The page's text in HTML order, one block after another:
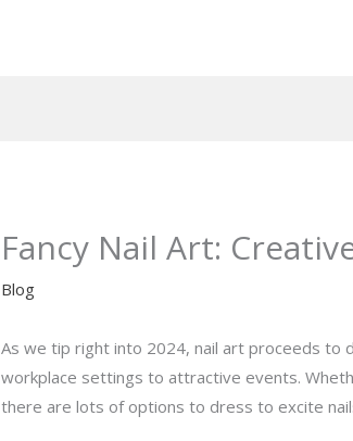
Fancy Nail Art:
Blog
As we tip right into 2024, nail art proceeds to
workplace settings to attractive events.
there are lots of options to dress to excite